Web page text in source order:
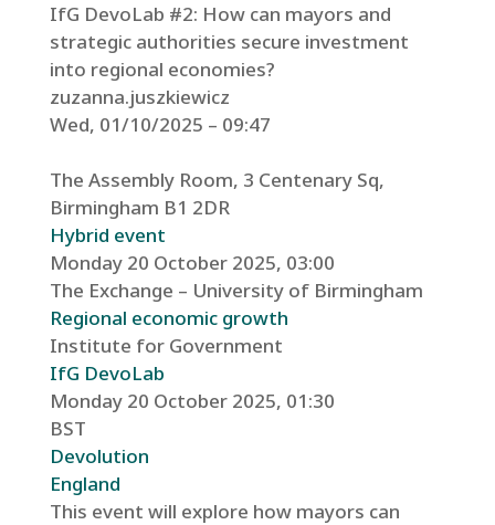
IfG DevoLab #2: How can mayors and
strategic authorities secure investment
into regional economies?
zuzanna.juszkiewicz
Wed, 01/10/2025 – 09:47
The Assembly Room, 3 Centenary Sq,
Birmingham B1 2DR
Hybrid event
Monday 20 October 2025, 03:00
The Exchange – University of Birmingham
Regional economic growth
Institute for Government
IfG DevoLab
Monday 20 October 2025, 01:30
BST
Devolution
England
This event will explore how mayors can